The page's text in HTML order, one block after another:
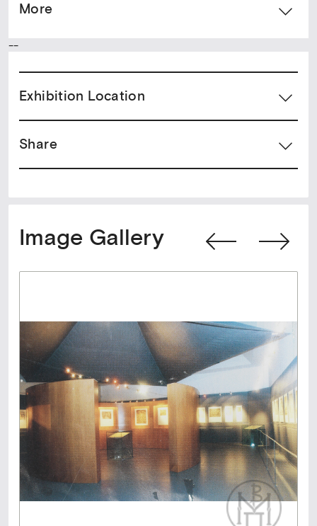
More
--
Exhibition Location
Share
Image Gallery